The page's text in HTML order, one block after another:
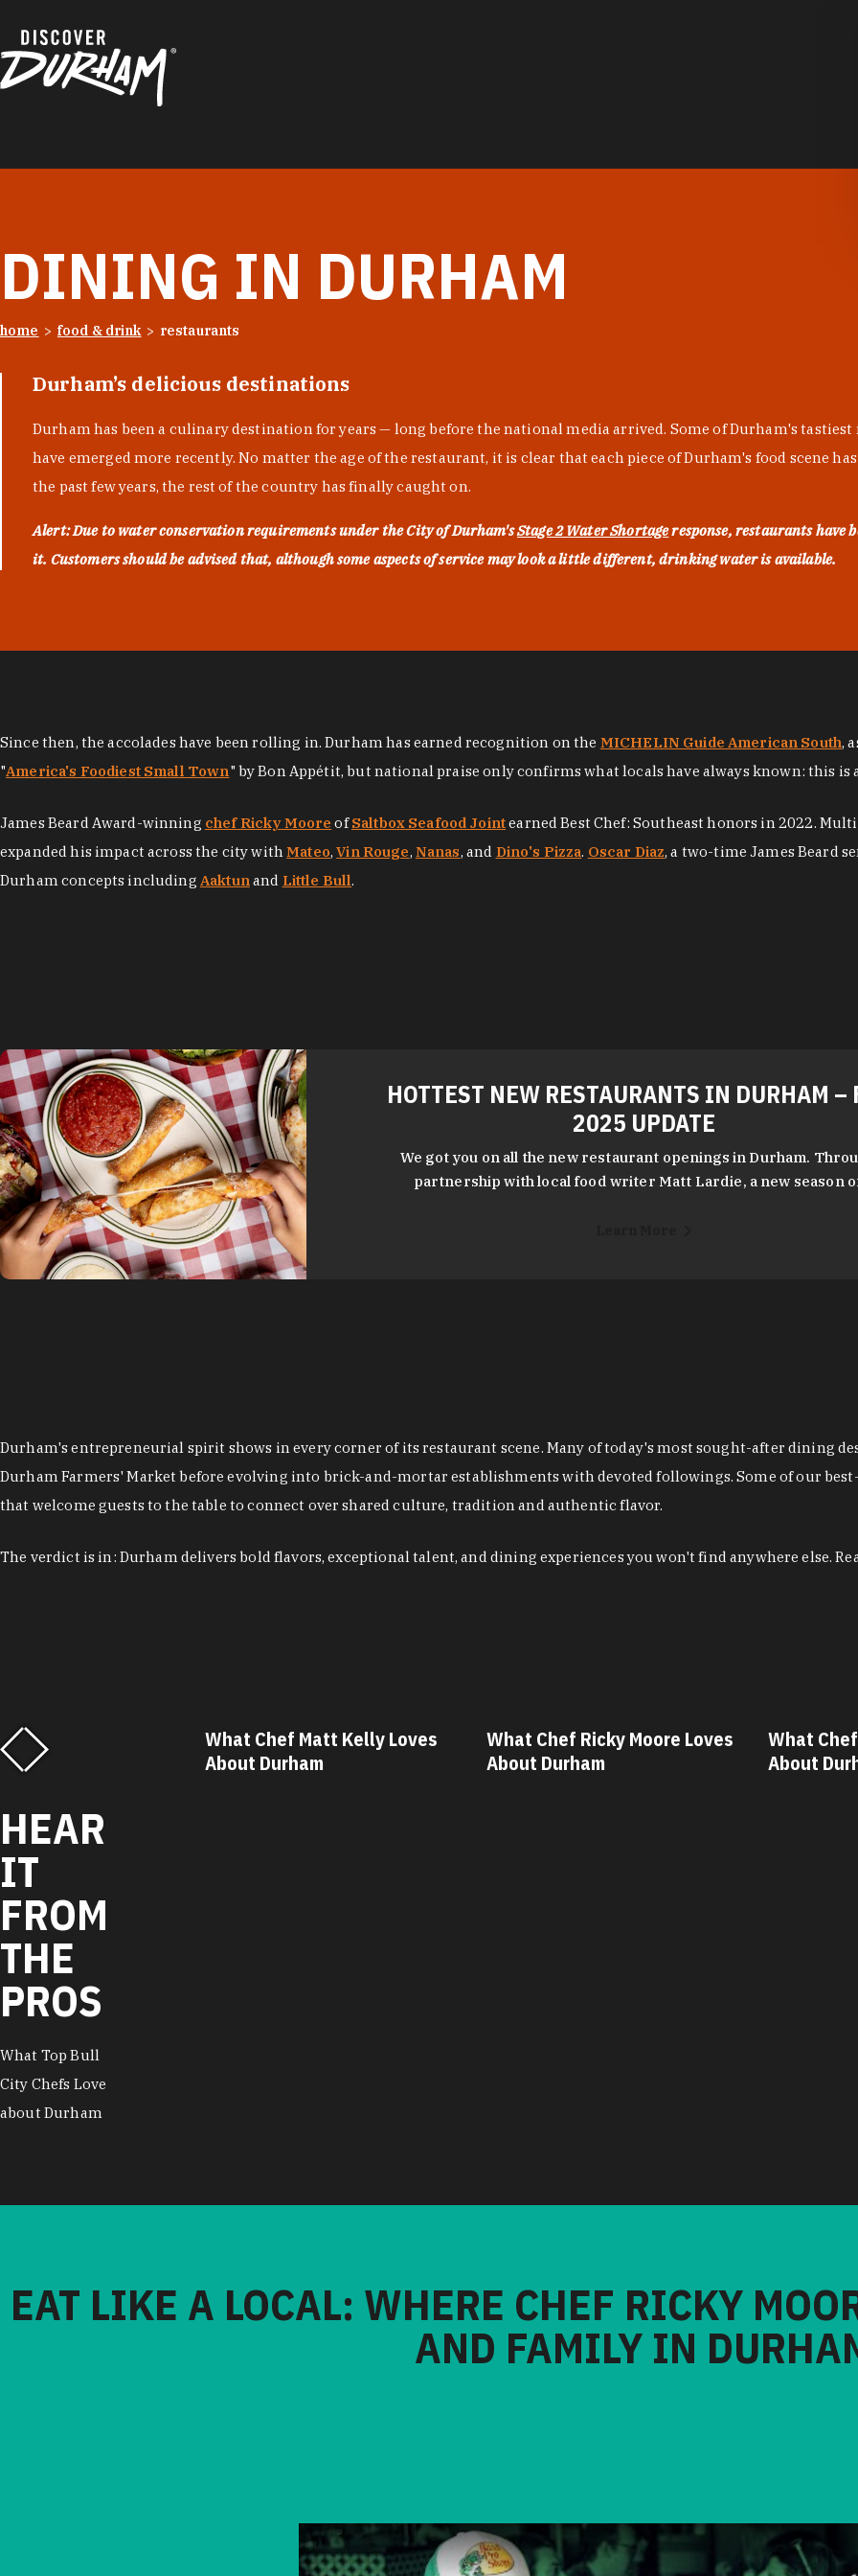
DINING IN DURHAM
home food & drink restaurants
Durham’s delicious destinations
Durham has been a culinary destination for years — long before the national media arrived. Some of Durham's
have emerged more recently. No matter the age of the restaurant, it is clear that each piece of Durham's food scene
the past few years, the rest of the country has finally caught on.
Alert: Due to water conservation requirements under the City of Durham'sStage 2 Water Shortageresponse, restaurants have
it. Customers should be advised that, although some aspects of service may look a little different, drinking water is available.
Since then, the accolades have been rolling in. Durham has earned recognition on the MICHELIN Guide American South,
"America's Foodiest Small Town" by Bon Appétit, but national praise only confirms what locals have always known: this is
James Beard Award-winning chef Ricky Moore ofSaltbox Seafood Jointearned Best Chef: Southeast honors in 2022.
expanded his impact across the city withMateo,Vin Rouge, Nanas, and Dino's Pizza. Oscar Diaz, a two-time James Beard
Durham concepts including Aaktunand Little Bull.
HOTTEST NEW RESTAURANTS IN DURHAM –
2025 UPDATE
We got you on all the new restaurant openings in Durham.
partnership with local food writer Matt Lardie, a new season
Durham's entrepreneurial spirit shows in every corner of its restaurant scene. Many of today's most sought-after dining
Durham Farmers' Market before evolving into brick-and-mortar establishments with devoted followings. Some of our
that welcome guests to the table to connect over shared culture, tradition and authentic flavor.
The verdict is in: Durham delivers bold flavors, exceptional talent, and dining experiences you won't find anywhere else.
HEAR
IT
FROM
THE
PROS
What Top Bull
City Chefs Love
about Durham
Matt Kelly Loves
What Chef Ricky Moore Loves
About Durham
What Chef Oscar Diaz Loves
About Durham
What
About
EAT LIKE A LOCAL: WHERE CHEF RICKY
AND FAMILY IN